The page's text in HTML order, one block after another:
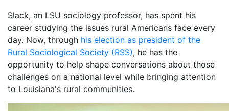
Slack, an LSU sociology professor, has spent his
career studying the issues rural Americans face every
day. Now, through his election as president of the
Rural Sociological Society (RSS), he has the
opportunity to help shape conversations about those
challenges on a national level while bringing attention
to Louisiana's rural communities.